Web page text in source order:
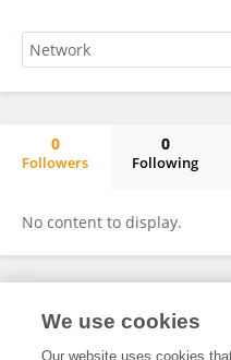
0
Followers
0
Following
No content to display.
Frontiers In and Loop are
and
We use cookies
Our website uses cookies